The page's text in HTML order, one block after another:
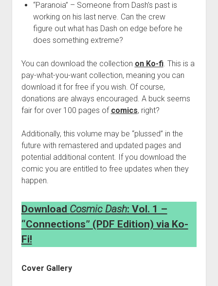
“Paranoia” – Someone from Dash’s past is
working on his last nerve. Can the crew
figure out what has Dash on edge before he
does something extreme?
You can download the collection on Ko-fi. This is a
pay-what-you-want collection, meaning you can
download it for free if you wish. Of course,
donations are always encouraged. A buck seems
fair for over 100 pages of comics, right?
Additionally, this volume may be “plussed” in the
future with remastered and updated pages and
potential additional content. If you download the
comic you are entitled to free updates when they
happen.
Download Cosmic Dash: Vol. 1 –
“Connections” (PDF Edition) via Ko-
Fi!
Cover Gallery